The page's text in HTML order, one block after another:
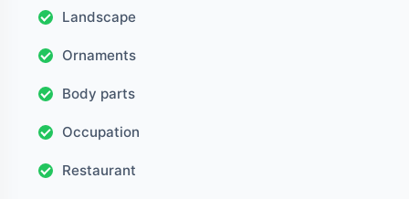
Landscape
Ornaments
Body parts
Occupation
Restaurant